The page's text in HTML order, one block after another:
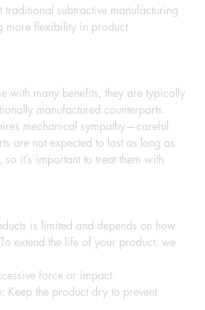
traditional subtractive manufacturing
more flexibility in product
with many benefits, they are typically
manufactured counterparts.
mechanical sympathy—careful
are not expected to last as long as
it’s important to treat them with
is limited and depends on how
extend the life of your product, we
force or impact.
Keep the product dry to prevent